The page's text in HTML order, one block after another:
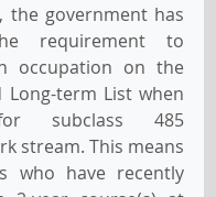
the government has
requirement to
occupation on the
Long-term List when
subclass 485
stream. This means
who have recently